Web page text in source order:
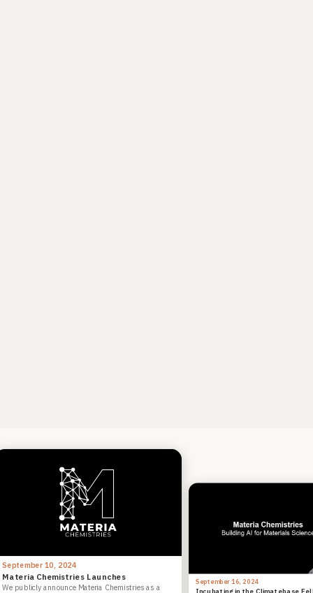
September 10, 2024
Materia Chemistries Launches
We publicly announce Materia Chemistries as a
September 16, 2024
Incubating in the Climatebase